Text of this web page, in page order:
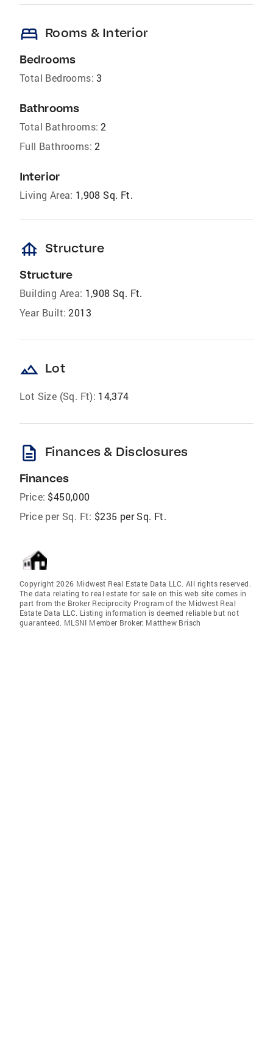
bed Rooms & Interior
Bedrooms
Total Bedrooms: 3
Bathrooms
Total Bathrooms: 2
Full Bathrooms: 2
Interior
Living Area: 1,908 Sq. Ft.
foundation Structure
Structure
Building Area: 1,908 Sq. Ft.
Year Built: 2013
landscape Lot
Lot Size (Sq. Ft): 14,374
description Finances & Disclosures
Finances
Price: $450,000
Price per Sq. Ft: $235 per Sq. Ft.
Copyright 2026 Midwest Real Estate Data LLC. All rights reserved.
The data relating to real estate for sale on this web site comes in
part from the Broker Reciprocity Program of the Midwest Real
Estate Data LLC. Listing information is deemed reliable but not
guaranteed. MLSNI Member Broker: Matthew Brisch